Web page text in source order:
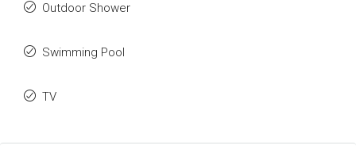
Outdoor Shower
Swimming Pool
TV